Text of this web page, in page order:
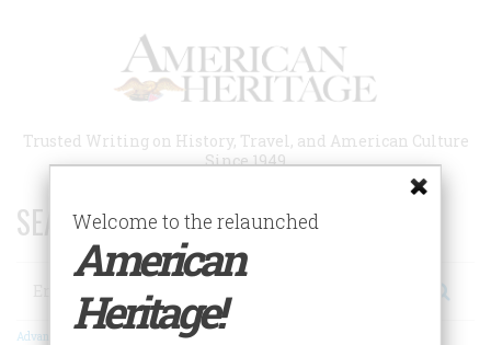
Trusted Writing on History, Travel, and American Culture
Since 1949
SEARCH 75 YEARS OF ESSAYS!
Search
Advanced Search
Welcome to the relaunched
American
Heritage!